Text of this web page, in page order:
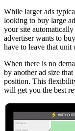
While larger ads
looking to buy large
your site
advertiser wants to
have to leave that unit
When there is no
by another ad size
position. This
will get you the best